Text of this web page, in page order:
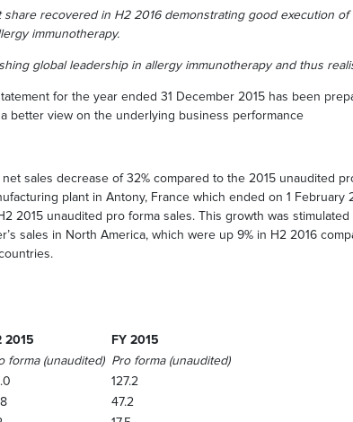
recovered in H2 2016 demonstrating good execution of
immunotherapy.
global leadership in allergy immunotherapy and thus
for the year ended 31 December 2015 has been
better view on the underlying business performance
sales decrease of 32% compared to the 2015 unaudited
plant in Antony, France which ended on 1 February
2015 unaudited pro forma sales. This growth was
sales in North America, which were up 9% in H2 2016
2015
FY 2015
forma (unaudited)
Pro forma (unaudited)
127.2
47.2